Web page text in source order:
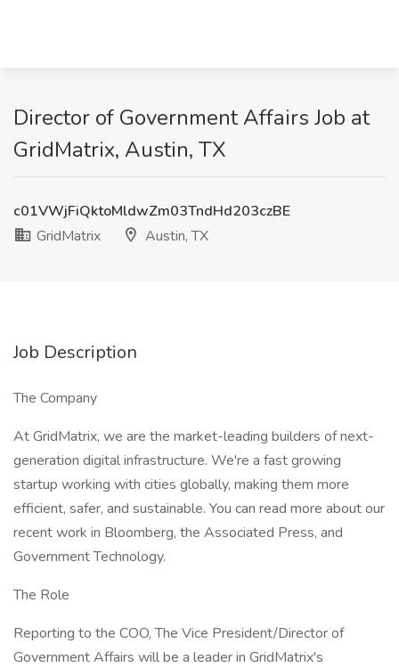
Director of Government Affairs Job at
GridMatrix, Austin, TX
c01VWjFiQktoMldwZm03TndHd203czBE
GridMatrix
Austin, TX
Job Description
The Company
At GridMatrix, we are the market-leading builders of next-
generation digital infrastructure. We're a fast growing
startup working with cities globally, making them more
efficient, safer, and sustainable. You can read more about our
recent work in Bloomberg, the Associated Press, and
Government Technology.
The Role
Reporting to the COO, The Vice President/Director of
Government Affairs will be a leader in GridMatrix's